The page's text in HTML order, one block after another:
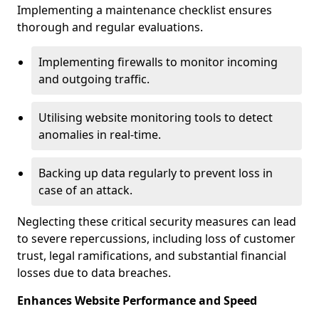
Implementing a maintenance checklist ensures
thorough and regular evaluations.
Implementing firewalls to monitor incoming
and outgoing traffic.
Utilising website monitoring tools to detect
anomalies in real-time.
Backing up data regularly to prevent loss in
case of an attack.
Neglecting these critical security measures can lead
to severe repercussions, including loss of customer
trust, legal ramifications, and substantial financial
losses due to data breaches.
Enhances Website Performance and Speed